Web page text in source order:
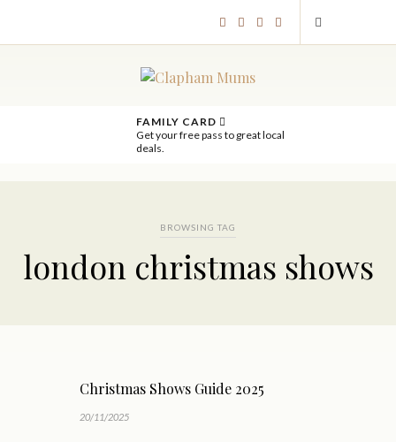
FAMILY CARD
Get your free pass to great local
deals.
BROWSING TAG
london christmas shows
Christmas Shows Guide 2025
20/11/2025